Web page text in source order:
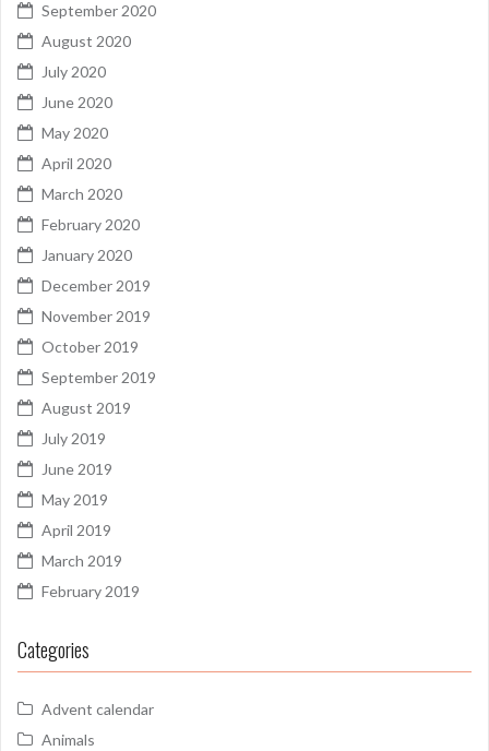
September 2020
August 2020
July 2020
June 2020
May 2020
April 2020
March 2020
February 2020
January 2020
December 2019
November 2019
October 2019
September 2019
August 2019
July 2019
June 2019
May 2019
April 2019
March 2019
February 2019
Categories
Advent calendar
Animals